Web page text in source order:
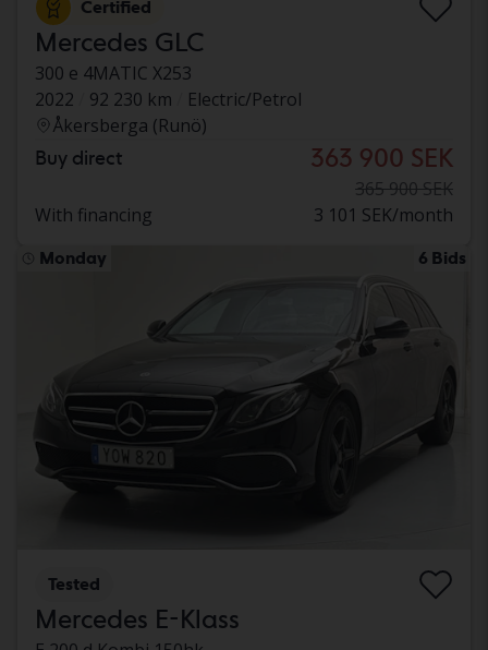
Certified
Mercedes GLC
300 e 4MATIC X253
2022
92 230 km
Electric/Petrol
Åkersberga (Runö)
Buy direct 363 900 SEK
365 900 SEK
With financing
3 101 SEK/month
Monday 6 Bids
Tested
Mercedes E-Klass